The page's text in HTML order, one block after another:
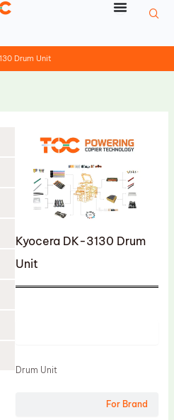
Drum Unit
Kyocera DK-3130 Drum
Unit
For Brand
Drum Unit